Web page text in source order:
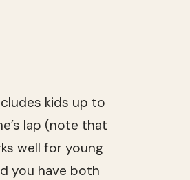
kids up to
lap (note that
well for young
you have both